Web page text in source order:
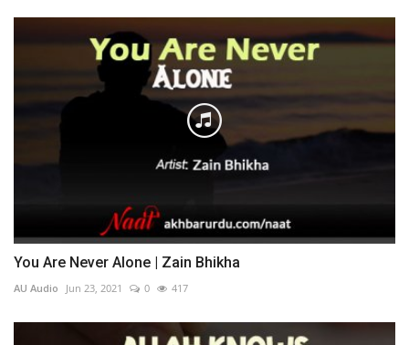
You Are Never Alone | Zain Bhikha
AU Audio Jun 23, 2021 0 417